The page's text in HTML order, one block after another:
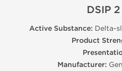
DSIP
Active Substance: Delta-
Product
Manufacturer: